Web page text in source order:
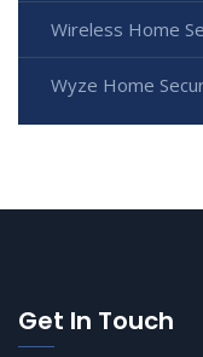
Wireless Home
Wyze Home
Get In Touch